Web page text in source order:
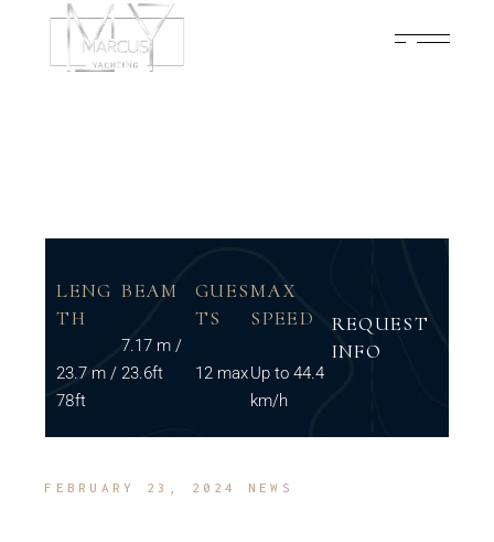
LENG
TH
23.7 m /
78ft
BEAM
7.17 m /
23.6ft
GUES
TS
12 max
MAX
SPEED
Up to 44.4
km/h
REQUEST
INFO
FEBRUARY 23, 2024 NEWS